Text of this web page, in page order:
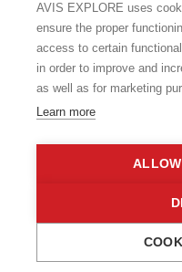
MOTORHOME RENTAL
AVIS EXPLORE uses
ensure the proper
access to certain
in order to improve and
as well as for marketing
Learn more